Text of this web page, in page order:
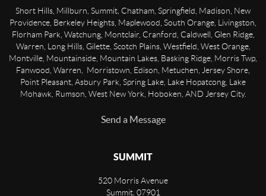
Short Hills, Millburn, Summit, Chatham, Springfield, Madison, New
Providence, Berkeley Heights, Maplewood, South Orange, Livingston,
Florham Park, Watchung, Montclair, Cranford, Caldwell, Glen Ridge,
Warren, Long Hills, Gilette, Scotch Plains, Westfield, West Orange,
Montville, Mountainside, Mountain Lakes, Basking Ridge, Morris Twp,
Fanwood, Warren, Morristown, Edison, Metuchen, Jersey Shore,
Point Pleasant, Asbury Park, Spring Lake, Lake Hopatcong, Lake
Mohawk, Rumson, West New York, Hoboken, AND Jersey City.
Send a Message
SUMMIT
520 Morris Avenue
Summit, 07901